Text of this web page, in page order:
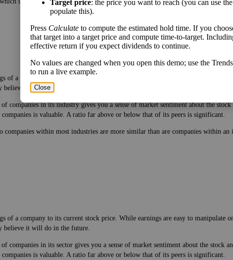
of a company to its current stock price. While earnings are easy to manipulate
it will do in the future.
companies in its industry gives you a sense of market sentiment about the
is valuable. A ratio far above or below that of its peers is significant.
companies within most industries are more similar than are companies within
of a company to its current stock price. While earnings are easy to manipulate
it will do in the future.
companies in its sector gives you a sense of market sentiment about the
is valuable. A ratio far above or below that of its peers is significant.
Target price: the price you want to reach (you can use
populate this).
Press Calculate to compute the estimated hold time. If you
that target into a target price and compute time-to-target.
effective return if you expect dividends to continue.
No values are changed when you open this demo; use the
to run a live example.
Close